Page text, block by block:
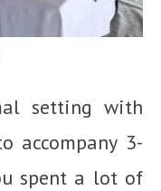
setting with
accompany 3-
spent a lot of